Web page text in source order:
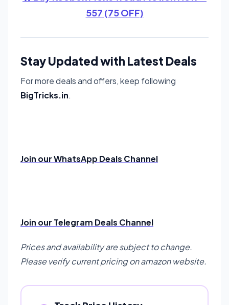
557 (75 OFF)
Stay Updated with Latest Deals
For more deals and offers, keep following
BigTricks.in.
Join our WhatsApp Deals Channel
Join our Telegram Deals Channel
Prices and availability are subject to change.
Please verify current pricing on amazon website.